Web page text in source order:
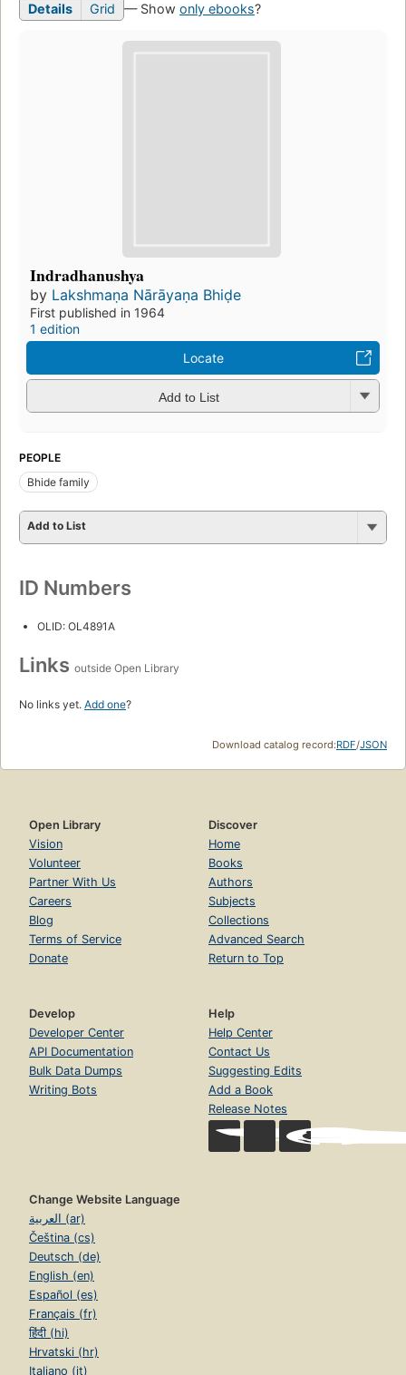
Details Grid — Show only ebooks?
Indradhanushya
by Lakshmaṇa Nārāyaṇa Bhiḍe
First published in 1964
1 edition
Locate
Add to List
PEOPLE
Bhide family
Add to List
ID Numbers
OLID: OL4891A
Links outside Open Library
No links yet. Add one?
Download catalog record:RDF/JSON
Open Library
Vision
Volunteer
Partner With Us
Careers
Blog
Terms of Service
Donate
Discover
Home
Books
Authors
Subjects
Collections
Advanced Search
Return to Top
Develop
Developer Center
API Documentation
Bulk Data Dumps
Writing Bots
Help
Help Center
Contact Us
Suggesting Edits
Add a Book
Release Notes
Change Website Language
العربية (ar)
Čeština (cs)
Deutsch (de)
English (en)
Español (es)
Français (fr)
हिंदी (hi)
Hrvatski (hr)
Italiano (it)